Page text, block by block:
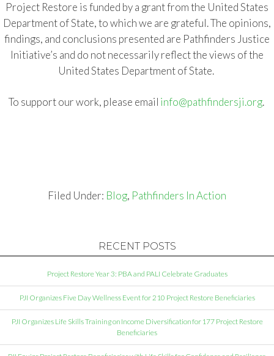
Project Restore is funded by a grant from the United States
Department of State, to which we are grateful. The opinions,
findings, and conclusions presented are Pathfinders Justice
Initiative’s and do not necessarily reflect the views of the
United States Department of State.
To support our work, please email info@pathfindersji.org.
Filed Under: Blog, Pathfinders In Action
RECENT POSTS
Project Restore Year 3: PBA and PALI Celebrate Graduates
PJI Organizes Five Day Wellness Event for 210 Project Restore Beneficiaries
PJI Organizes Life Skills Training on Income Diversification for 177 Project Restore
Beneficiaries